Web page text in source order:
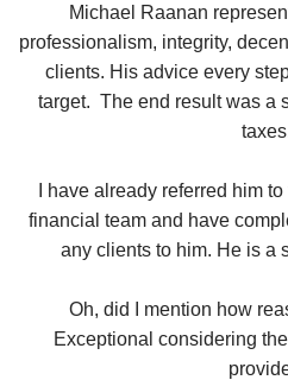
Michael Raanan
professionalism, integrity,
clients. His advice every
target. The end result was a
I have already referred him
financial team and have
any clients to him. He is a
Oh, did I mention how
Exceptional considering